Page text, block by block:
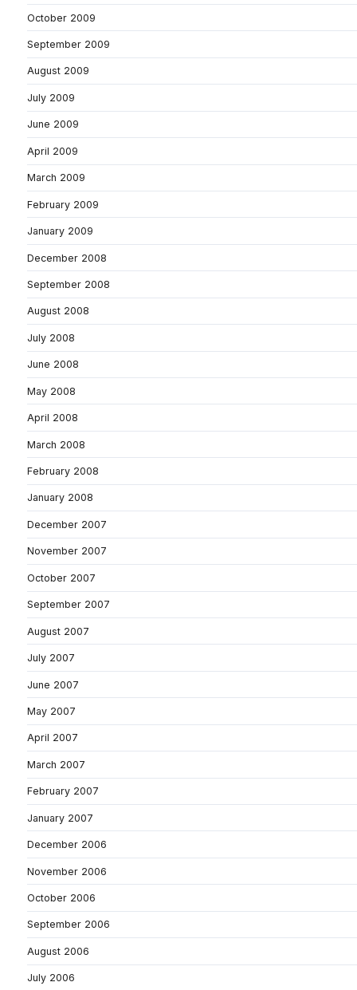
October 2009
September 2009
August 2009
July 2009
June 2009
April 2009
March 2009
February 2009
January 2009
December 2008
September 2008
August 2008
July 2008
June 2008
May 2008
April 2008
March 2008
February 2008
January 2008
December 2007
November 2007
October 2007
September 2007
August 2007
July 2007
June 2007
May 2007
April 2007
March 2007
February 2007
January 2007
December 2006
November 2006
October 2006
September 2006
August 2006
July 2006